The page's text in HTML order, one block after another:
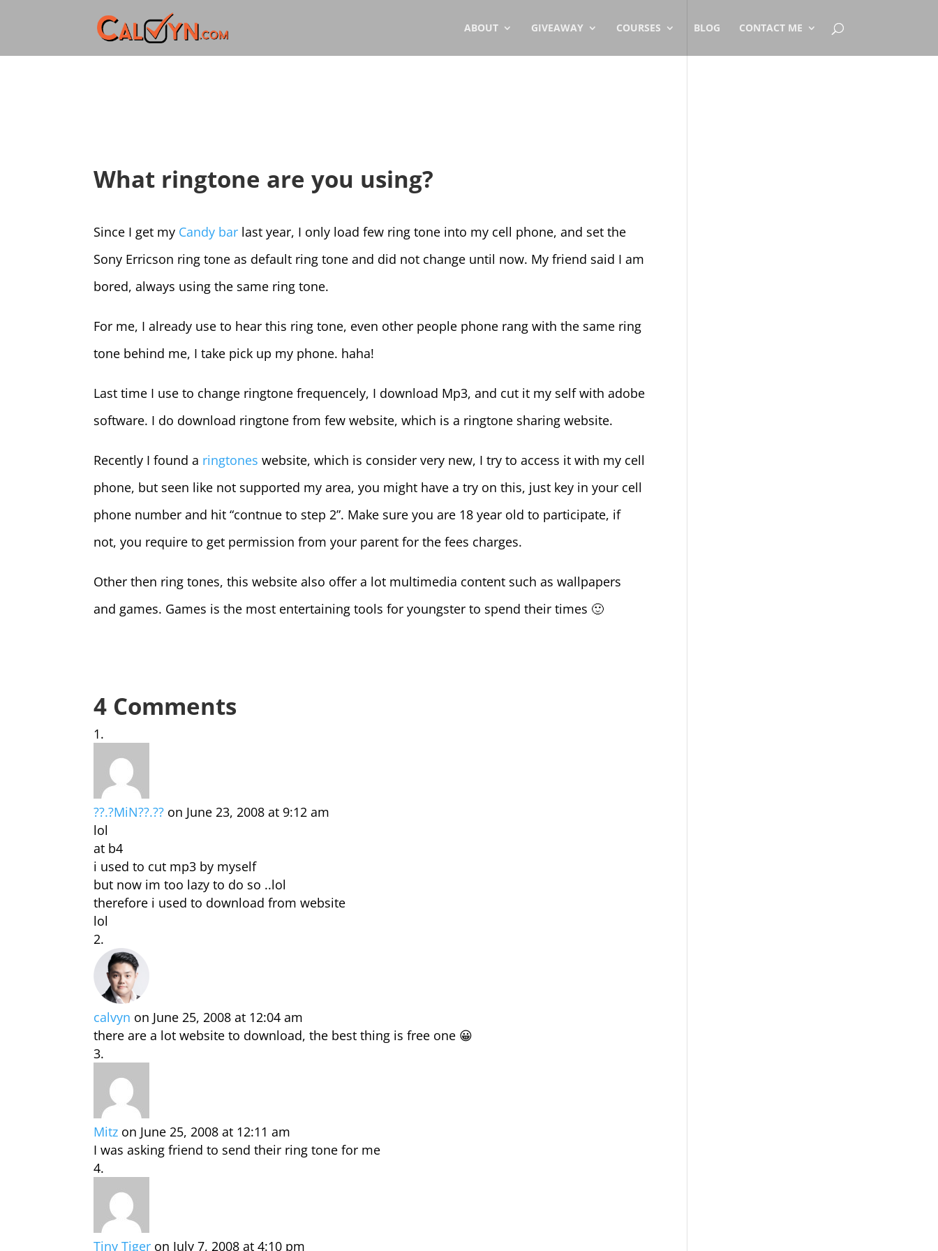
ABOUT GIVEAWAY COURSES BLOG CONTACT ME
What ringtone are you using?
Since I get my Candy bar last year, I only load few ring tone into my cell phone, and set the
Sony Erricson ring tone as default ring tone and did not change until now. My friend said I am
bored, always using the same ring tone.
For me, I already use to hear this ring tone, even other people phone rang with the same ring
tone behind me, I take pick up my phone. haha!
Last time I use to change ringtone frequencely, I download Mp3, and cut it my self with adobe
software. I do download ringtone from few website, which is a ringtone sharing website.
Recently I found a ringtones website, which is consider very new, I try to access it with my cell
phone, but seen like not supported my area, you might have a try on this, just key in your cell
phone number and hit “contnue to step 2”. Make sure you are 18 year old to participate, if
not, you require to get permission from your parent for the fees charges.
Other then ring tones, this website also offer a lot multimedia content such as wallpapers
and games. Games is the most entertaining tools for youngster to spend their times 🙂
4 Comments
??.?MiN??.?? on June 23, 2008 at 9:12 am
lol
at b4
i used to cut mp3 by myself
but now im too lazy to do so ..lol
therefore i used to download from website
lol
calvyn on June 25, 2008 at 12:04 am
there are a lot website to download, the best thing is free one 😀
Mitz on June 25, 2008 at 12:11 am
I was asking friend to send their ring tone for me
Tiny Tiger on July 7, 2008 at 4:10 pm